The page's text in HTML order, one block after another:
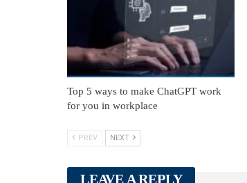
Top 5 ways to make ChatGPT work
for you in workplace
PREV NEXT
LEAVE A REPLY